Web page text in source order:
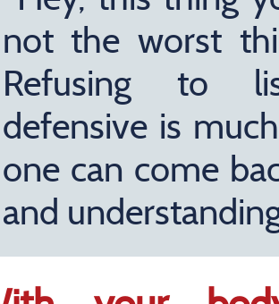
not the worst
Refusing to
defensive is
one can come
and